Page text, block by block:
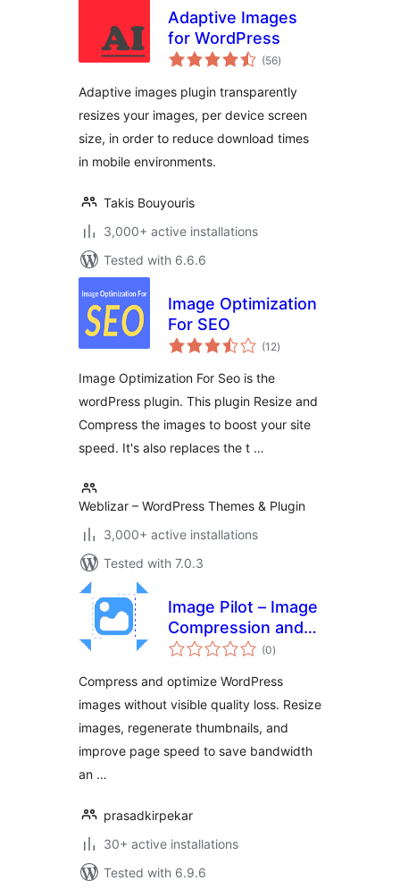
Adaptive Images
for WordPress
(56total
ratings
)
Adaptive images plugin transparently
resizes your images, per device screen
size, in order to reduce download times
in mobile environments.
Takis Bouyouris
3,000+ active installations
Tested with 6.6.6
Image Optimization
For SEO
(12total
ratings
)
Image Optimization For Seo is the
wordPress plugin. This plugin Resize and
Compress the images to boost your site
speed. It's also replaces the t …
Weblizar – WordPress Themes & Plugin
3,000+ active installations
Tested with 7.0.3
Image Pilot – Image
Compression and
Optimization for
(0total
ratings
)
Compress and optimize WordPress
images without visible quality loss. Resize
images, regenerate thumbnails, and
improve page speed to save bandwidth
an …
prasadkirpekar
30+ active installations
Tested with 6.9.6